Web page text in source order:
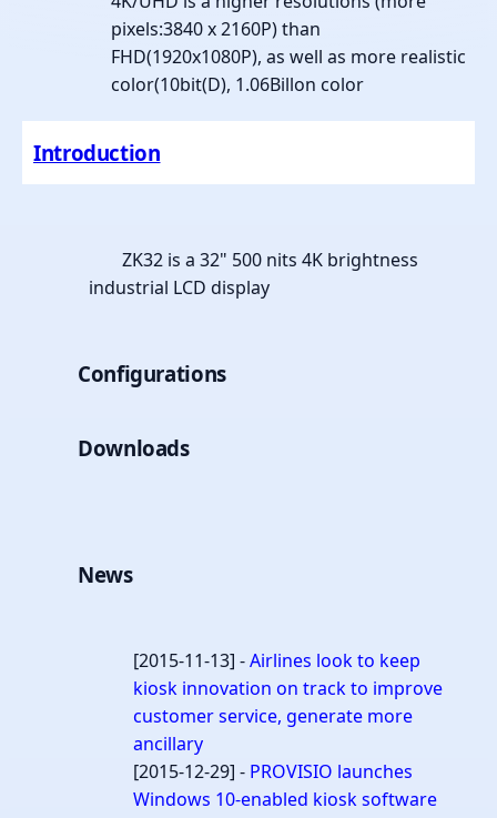
pixels:3840 x 2160P) than
FHD(1920x1080P), as well as more realistic
color(10bit(D), 1.06Billon color
Introduction
ZK32 is a 32" 500 nits 4K brightness
industrial LCD display
Configurations
Downloads
News
[2015-11-13] -Airlines look to keep
kiosk innovation on track to improve
customer service, generate more
ancillary
[2015-12-29] - PROVISIO launches
Windows 10-enabled kiosk software